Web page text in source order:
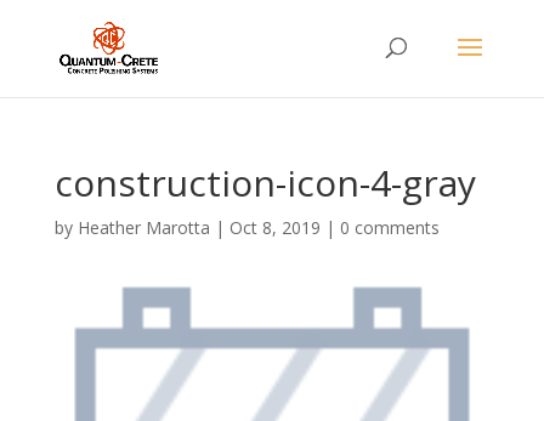
construction-icon-4-gray
by Heather Marotta | Oct 8, 2019 | 0 comments